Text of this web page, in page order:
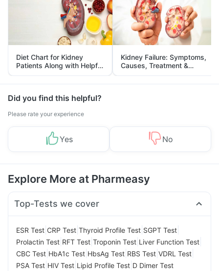
Diet Chart for Kidney
Patients Along with Helpful
Tips
Kidney Failure: Symptoms,
Causes, Treatment &
Prevention
Did you find this helpful?
Please rate your experience
Yes No
Explore More at Pharmeasy
Top-Tests we cover
ESR Test CRP Test Thyroid Profile Test SGPT Test
Prolactin Test RFT Test Troponin Test Liver Function Test
CBC Test HbA1c Test HbsAg Test RBS Test VDRL Test
PSA Test HIV Test Lipid Profile Test D Dimer Test